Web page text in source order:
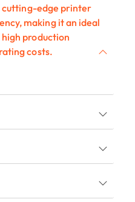
cutting-edge printer
making it an ideal
production
costs.